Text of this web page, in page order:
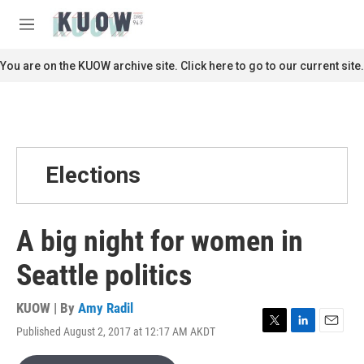
M
n
u
c
You are on the KUOW archive site. Click here to go to our current site.
Elections
A big night for women in
Seattle politics
KUOW | By Amy Radil
Published August 2, 2017 at 12:17 AM AKDT
T
L
E